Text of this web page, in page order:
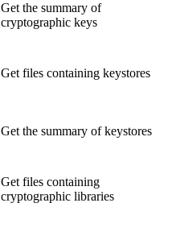
Get the summary of
cryptographic keys
Get files containing keystores
Get the summary of keystores
Get files containing
cryptographic libraries